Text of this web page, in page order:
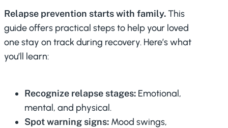
Relapse prevention starts with family.This
guide offers practical steps to help your loved
one stay on track during recovery. Here’s what
you’ll learn:
Recognize relapse stages: Emotional,
mental, and physical.
Spot warning signs: Mood swings,